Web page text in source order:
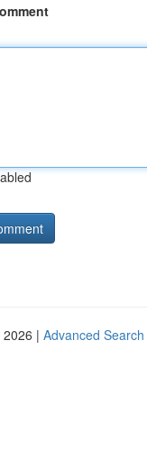
| Advanced Search